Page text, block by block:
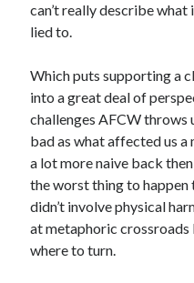
can’t really describe
lied to.
Which puts supporting a
into a great deal of
challenges AFCW throws
bad as what affected us a
a lot more naive back
the worst thing to
didn’t involve physical
at metaphoric
where to turn.